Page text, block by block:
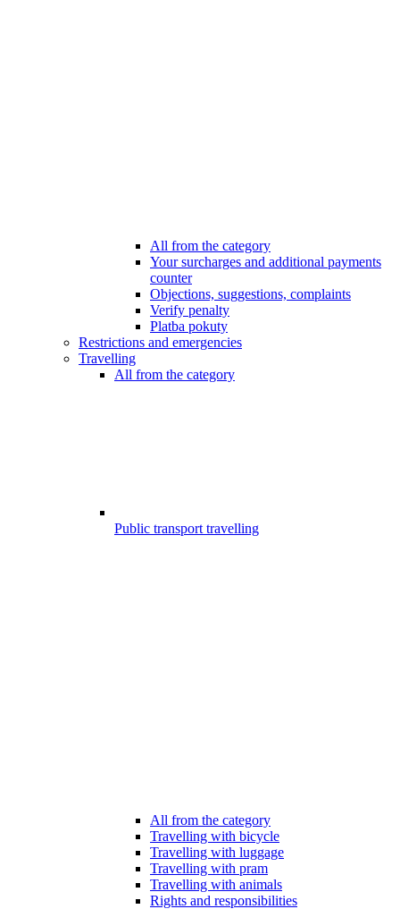
All from the category
Your surcharges and additional payments
counter
Objections, suggestions, complaints
Verify penalty
Platba pokuty
Restrictions and emergencies
Travelling
All from the category
Public transport travelling
All from the category
Travelling with bicycle
Travelling with luggage
Travelling with pram
Travelling with animals
Rights and responsibilities